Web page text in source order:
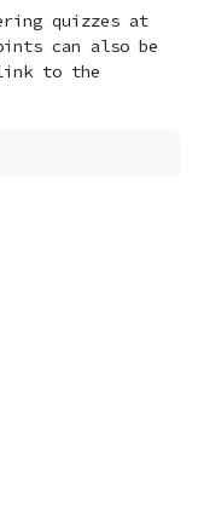
quizzes at
can also be
to the